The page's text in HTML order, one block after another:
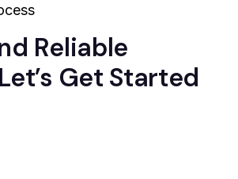
Reliable
Get Started